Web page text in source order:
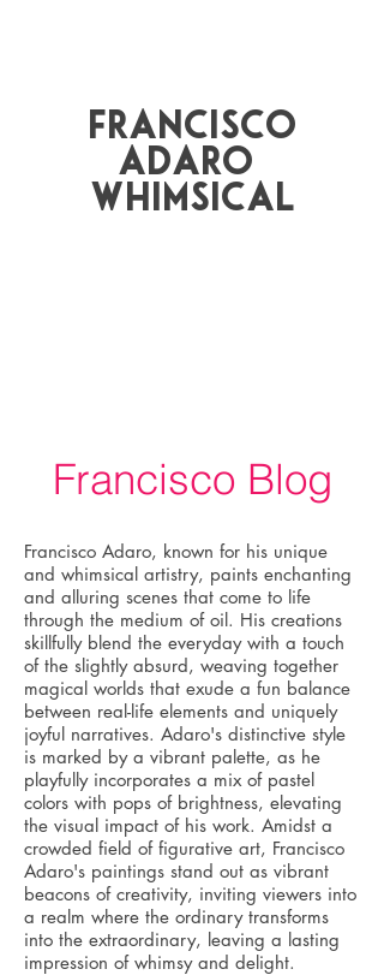
Francisco
Adaro
whimsical
Francisco Blog
Francisco Adaro, known for his unique
and whimsical artistry, paints enchanting
and alluring scenes that come to life
through the medium of oil. His creations
skillfully blend the everyday with a touch
of the slightly absurd, weaving together
magical worlds that exude a fun balance
between real-life elements and uniquely
joyful narratives. Adaro's distinctive style
is marked by a vibrant palette, as he
playfully incorporates a mix of pastel
colors with pops of brightness, elevating
the visual impact of his work. Amidst a
crowded field of figurative art, Francisco
Adaro's paintings stand out as vibrant
beacons of creativity, inviting viewers into
a realm where the ordinary transforms
into the extraordinary, leaving a lasting
impression of whimsy and delight.